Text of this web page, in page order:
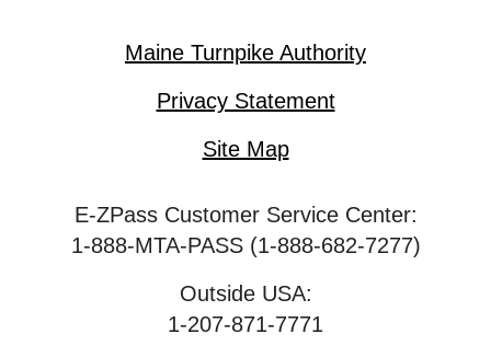
Maine Turnpike Authority
Privacy Statement
Site Map
E-ZPass Customer Service Center:
1-888-MTA-PASS (1-888-682-7277)
Outside USA:
1-207-871-7771